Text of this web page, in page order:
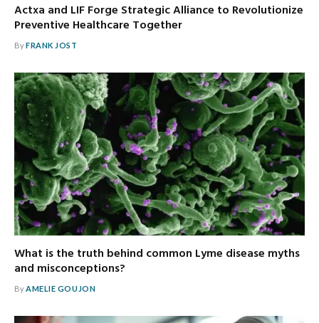
Actxa and LIF Forge Strategic Alliance to Revolutionize
Preventive Healthcare Together
ByFRANK JOST
What is the truth behind common Lyme disease myths
and misconceptions?
ByAMELIE GOUJON